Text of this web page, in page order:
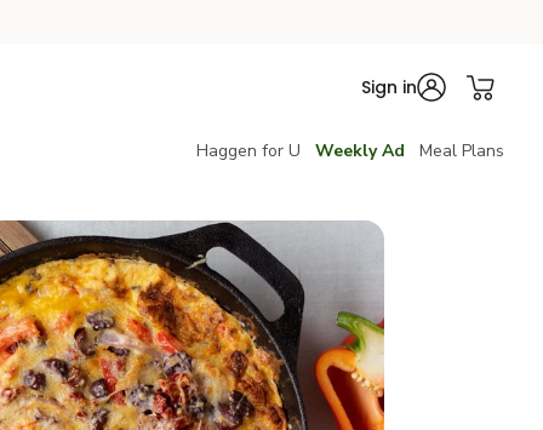
Sign in
Haggen for U Weekly Ad Meal Plans